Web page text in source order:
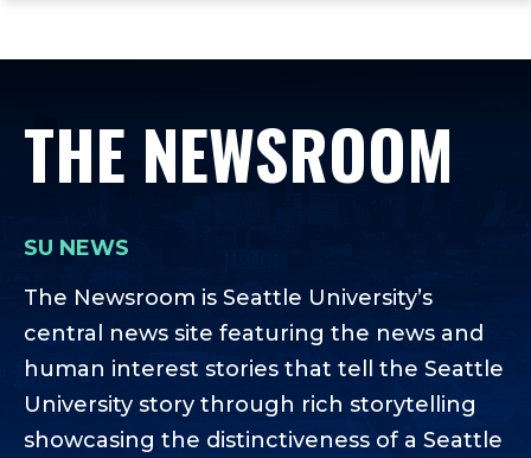
main
main
footer
THE NEWSROOM
SU NEWS
The Newsroom is Seattle University’s
central news site featuring the news and
human interest stories that tell the Seattle
University story through rich storytelling
showcasing the distinctiveness of a Seattle